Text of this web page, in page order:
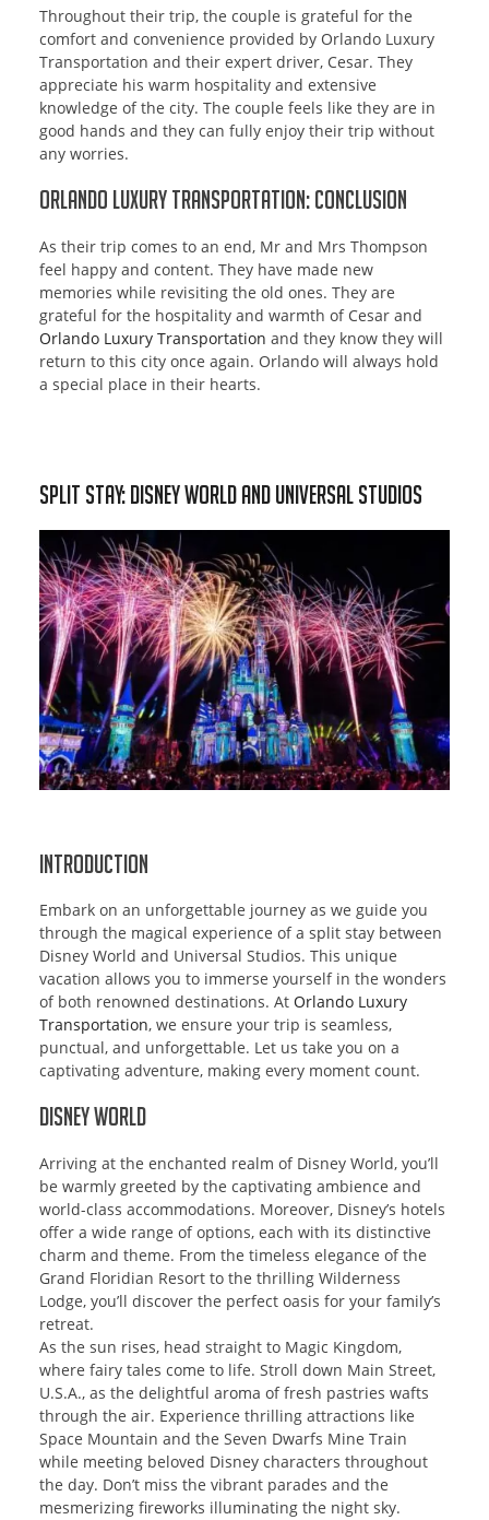
Throughout their trip, the couple is grateful for the
comfort and convenience provided by Orlando Luxury
Transportation and their expert driver, Cesar. They
appreciate his warm hospitality and extensive
knowledge of the city. The couple feels like they are in
good hands and they can fully enjoy their trip without
any worries.
Orlando Luxury Transportation: Conclusion
As their trip comes to an end, Mr and Mrs Thompson
feel happy and content. They have made new
memories while revisiting the old ones. They are
grateful for the hospitality and warmth of Cesar and
Orlando Luxury Transportation and they know they will
return to this city once again. Orlando will always hold
a special place in their hearts.
Split Stay: Disney World and Universal Studios
Introduction
Embark on an unforgettable journey as we guide you
through the magical experience of a split stay between
Disney World and Universal Studios. This unique
vacation allows you to immerse yourself in the wonders
of both renowned destinations. At Orlando Luxury
Transportation, we ensure your trip is seamless,
punctual, and unforgettable. Let us take you on a
captivating adventure, making every moment count.
Disney World
Arriving at the enchanted realm of Disney World, you’ll
be warmly greeted by the captivating ambience and
world-class accommodations. Moreover, Disney’s hotels
offer a wide range of options, each with its distinctive
charm and theme. From the timeless elegance of the
Grand Floridian Resort to the thrilling Wilderness
Lodge, you’ll discover the perfect oasis for your family’s
retreat.
As the sun rises, head straight to Magic Kingdom,
where fairy tales come to life. Stroll down Main Street,
U.S.A., as the delightful aroma of fresh pastries wafts
through the air. Experience thrilling attractions like
Space Mountain and the Seven Dwarfs Mine Train
while meeting beloved Disney characters throughout
the day. Don’t miss the vibrant parades and the
mesmerizing fireworks illuminating the night sky.